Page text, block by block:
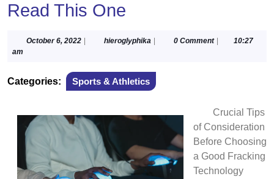
Read This One
October 6, 2022Octoberhieroglyphika hieroglyphika
0 Comment
10:27
am
Categories: Sports & Athletics
Crucial Tips
of Consideration
Before Choosing
a Good Fracking
Technology